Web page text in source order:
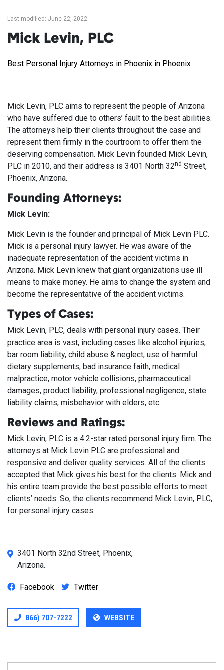
Last modified: June 22, 2022
Mick Levin, PLC
Best Personal Injury Attorneys in Phoenix in Phoenix
Mick Levin, PLC aims to represent the people of Arizona
who have suffered due to others’ fault to the best abilities.
The attorneys help their clients throughout the case and
represent them firmly in the courtroom to offer them the
deserving compensation. Mick Levin founded Mick Levin,
PLC in 2010, and their address is 3401 North 32nd Street,
Phoenix, Arizona.
Founding Attorneys:
Mick Levin:
Mick Levin is the founder and principal of Mick Levin PLC.
Mick is a personal injury lawyer. He was aware of the
inadequate representation of the accident victims in
Arizona. Mick Levin knew that giant organizations use ill
means to make money. He aims to change the system and
become the representative of the accident victims.
Types of Cases:
Mick Levin, PLC, deals with personal injury cases. Their
practice area is vast, including cases like alcohol injuries,
bar room liability, child abuse & neglect, use of harmful
dietary supplements, bad insurance faith, medical
malpractice, motor vehicle collisions, pharmaceutical
damages, product liability, professional negligence, state
liability claims, misbehavior with elders, etc.
Reviews and Ratings:
Mick Levin, PLC is a 4.2-star rated personal injury firm. The
attorneys at Mick Levin PLC are professional and
responsive and deliver quality services. All of the clients
accepted that Mick gives his best for the clients. Mick and
his entire team provide the best possible efforts to meet
clients’ needs. So, the clients recommend Mick Levin, PLC,
for personal injury cases.
3401 North 32nd Street, Phoenix,
Arizona.
Facebook Twitter
866) 707-7222 WEBSITE